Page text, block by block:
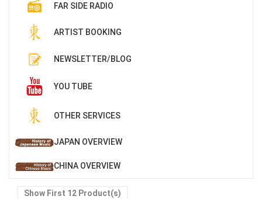
FAR SIDE RADIO
ARTIST BOOKING
NEWSLETTER/BLOG
YOU TUBE
OTHER SERVICES
JAPAN OVERVIEW
CHINA OVERVIEW
Show First 12 Product(s)